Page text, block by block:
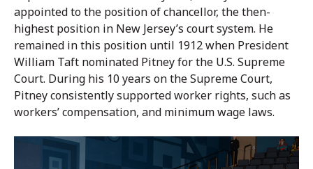
appointed to the position of chancellor, the then-
highest position in New Jersey’s court system. He
remained in this position until 1912 when President
William Taft nominated Pitney for the U.S. Supreme
Court. During his 10 years on the Supreme Court,
Pitney consistently supported worker rights, such as
workers’ compensation, and minimum wage laws.